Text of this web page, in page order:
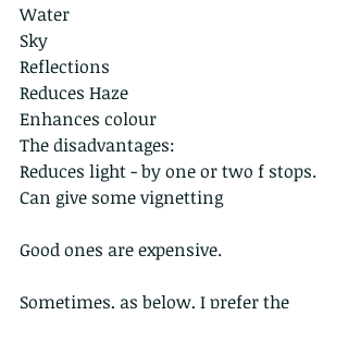
Water
Sky
Reflections
Reduces Haze
Enhances colour
The disadvantages:
Reduces light - by one or two f stops.
Can give some vignetting
Good ones are expensive.
Sometimes, as below, I prefer the